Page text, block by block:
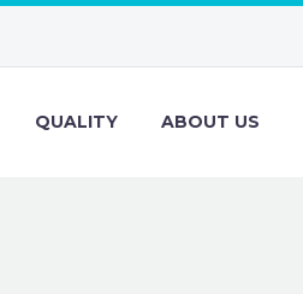
QUALITY ABOUT US